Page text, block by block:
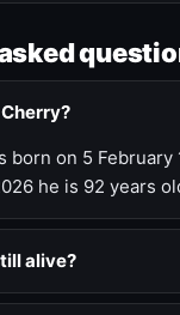
born on 5
he is 92 years
alive?